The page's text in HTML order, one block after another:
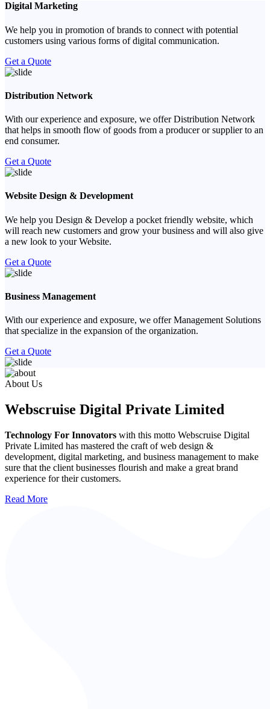
Digital Marketing
We help you in promotion of brands to connect with potential
customers using various forms of digital communication.
Get a Quote
Distribution Network
With our experience and exposure, we offer Distribution Network
that helps in smooth flow of goods from a producer or supplier to an
end consumer.
Get a Quote
Website Design & Development
We help you Design & Develop a pocket friendly website, which
will reach new customers and grow your business and will also give
a new look to your Website.
Get a Quote
Business Management
With our experience and exposure, we offer Management Solutions
that specialize in the expansion of the organization.
Get a Quote
Previous
Next
About Us
Webscruise Digital Private Limited
Technology For Innovators with this motto Webscruise Digital
Private Limited has mastered the craft of web design &
development, digital marketing, and business management to make
sure that the client businesses flourish and make a great brand
experience for their customers.
Read More